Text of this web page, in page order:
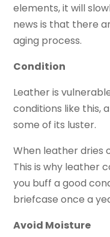
elements, it will
news is that there
aging process.
Condition
Leather is
conditions like this,
some of its luster.
When leather dries
This is why leather
you buff a good
briefcase once a
Avoid Moisture